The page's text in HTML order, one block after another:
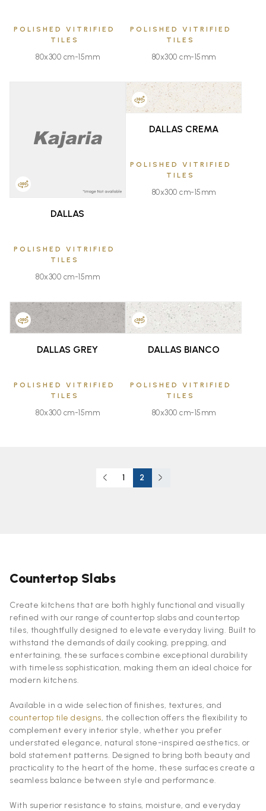
POLISHED VITRIFIED
TILES
80x300 cm-15mm
POLISHED VITRIFIED
TILES
80x300 cm-15mm
FAVOURITE
DALLAS
POLISHED VITRIFIED
TILES
80x300 cm-15mm
FAVOURITE
DALLAS CREMA
POLISHED VITRIFIED
TILES
80x300 cm-15mm
FAVOURITE
DALLAS GREY
POLISHED VITRIFIED
TILES
80x300 cm-15mm
FAVOURITE
DALLAS BIANCO
POLISHED VITRIFIED
TILES
80x300 cm-15mm
1 2
Countertop Slabs
Create kitchens that are both highly functional and visually
refined with our range of countertop slabs and countertop
tiles, thoughtfully designed to elevate everyday living. Built to
withstand the demands of daily cooking, prepping, and
entertaining, these surfaces combine exceptional durability
with timeless sophistication, making them an ideal choice for
modern kitchens.
Available in a wide selection of finishes, textures, and
countertop tile designs, the collection offers the flexibility to
complement every interior style, whether you prefer
understated elegance, natural stone-inspired aesthetics, or
bold statement patterns. Designed to bring both beauty and
practicality to the heart of the home, these surfaces create a
seamless balance between style and performance.
With superior resistance to stains, moisture, and everyday